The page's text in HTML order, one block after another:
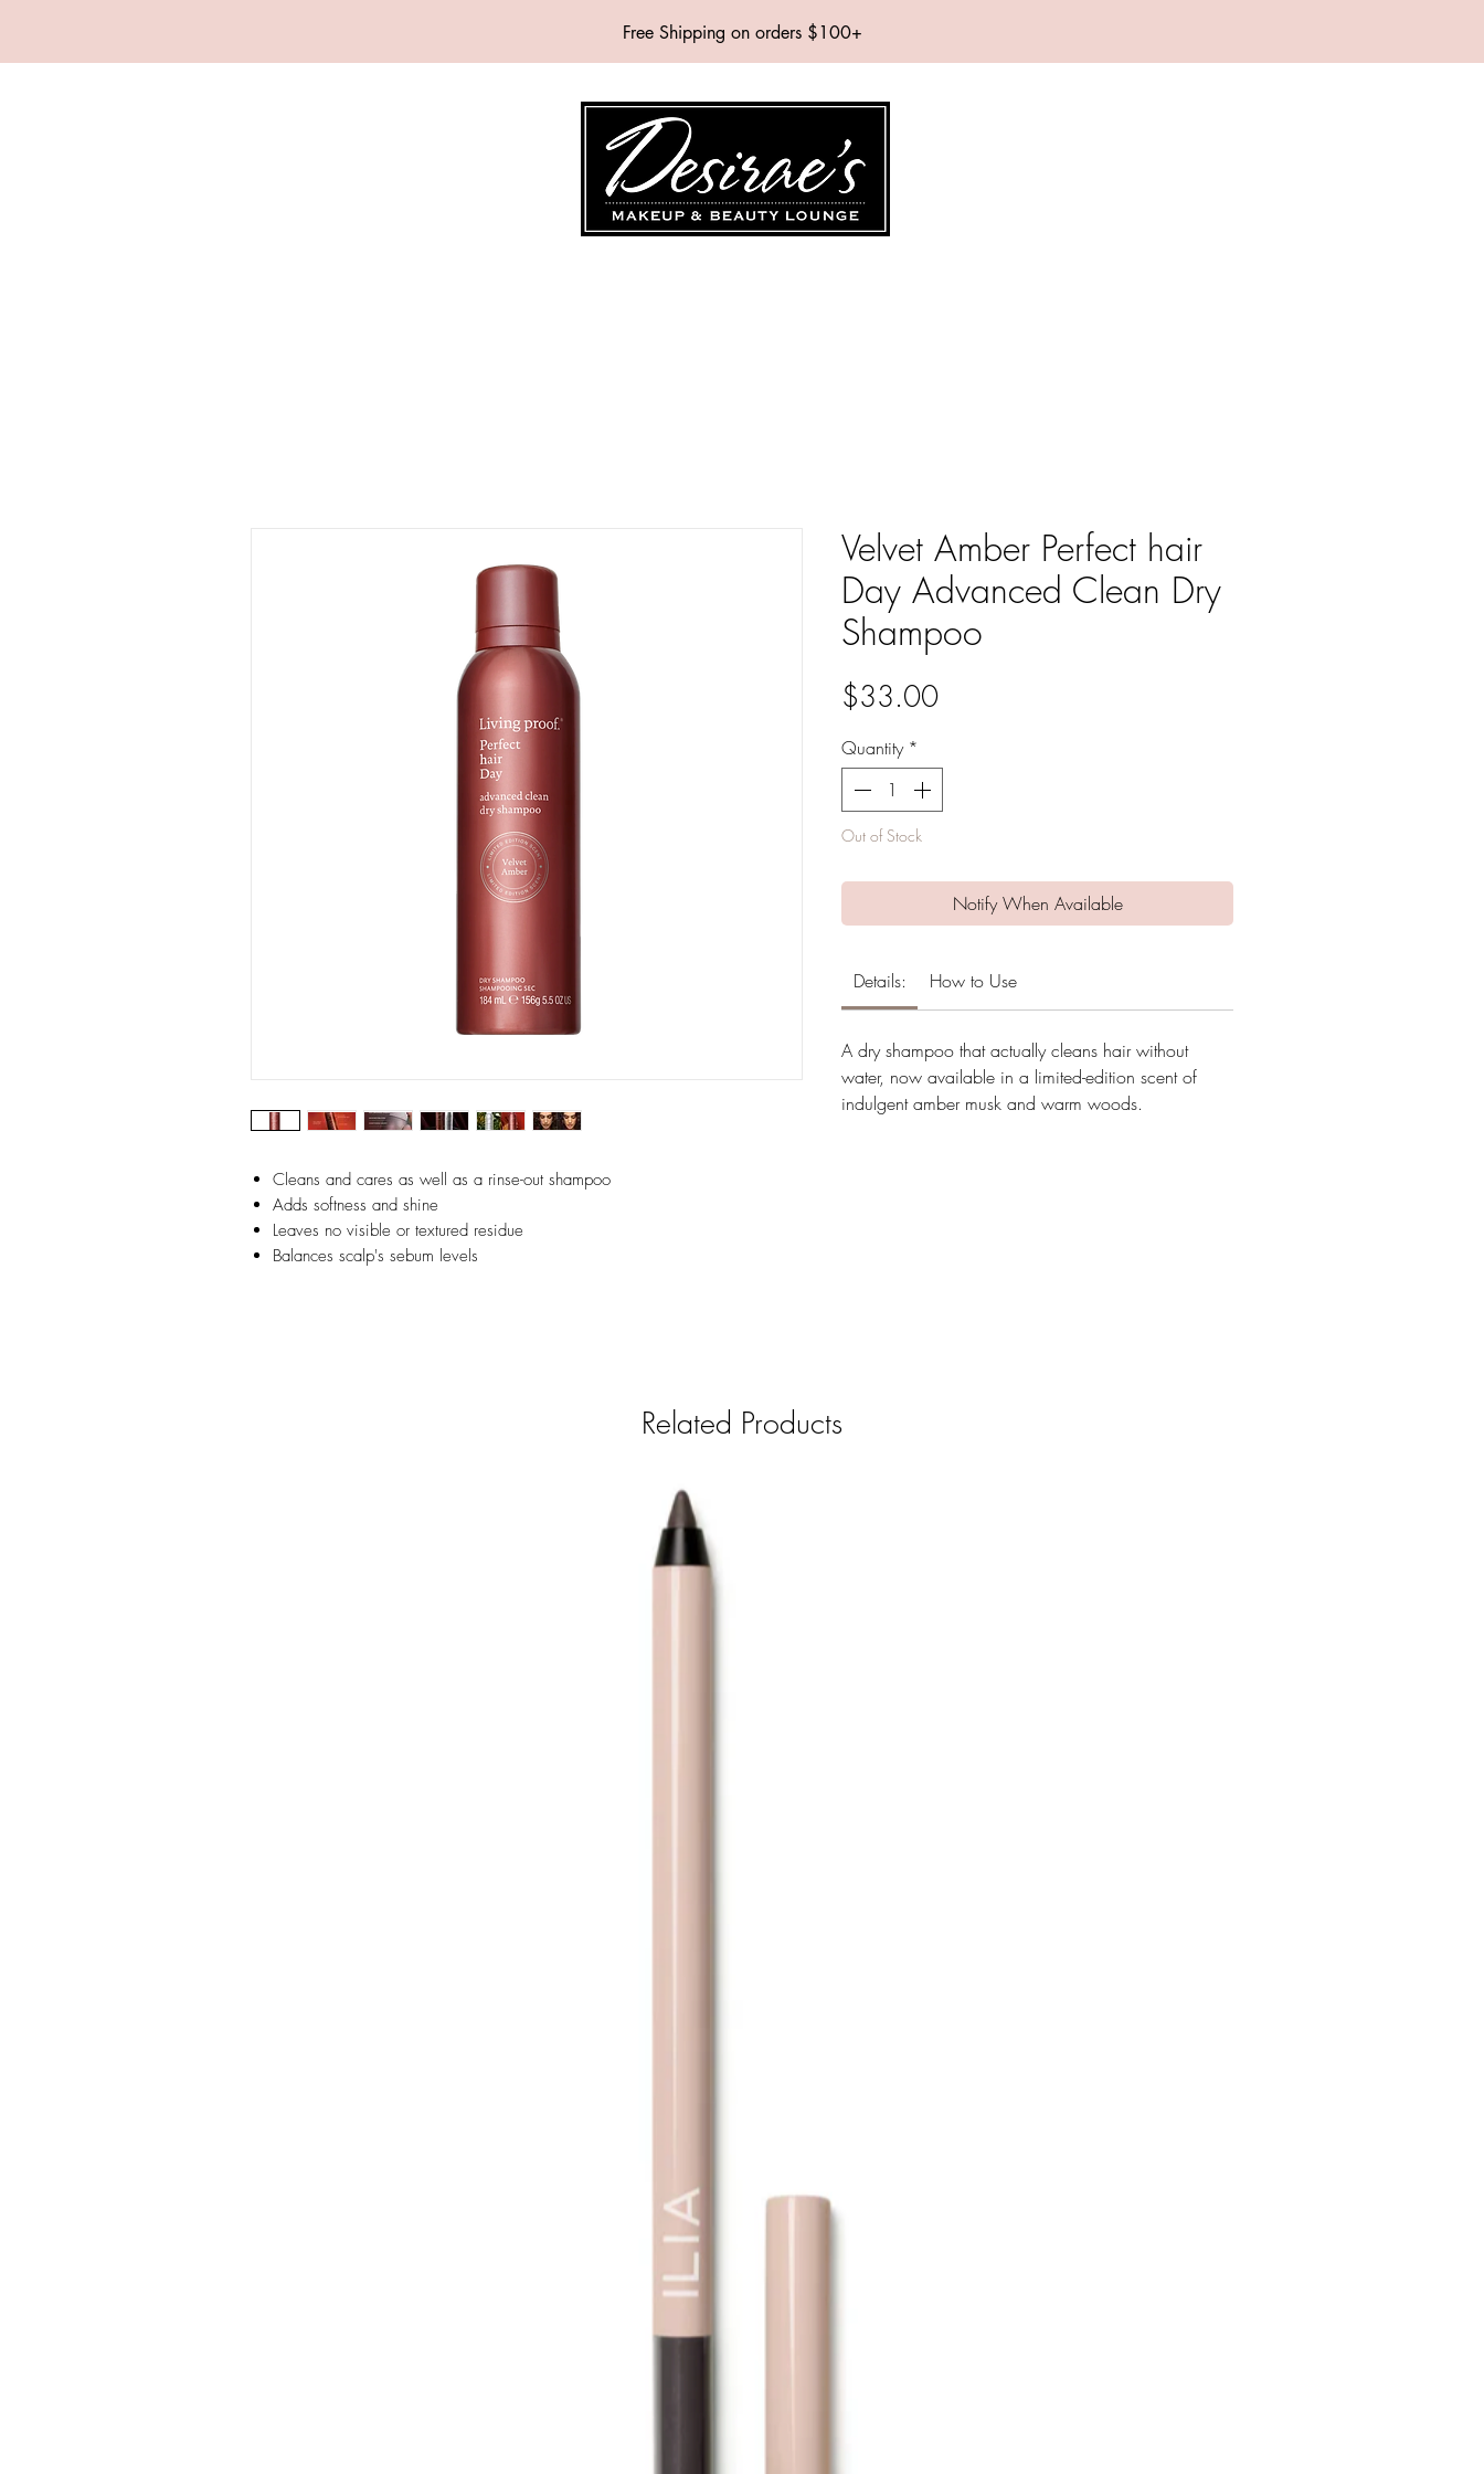
Free Shipping on orders $100+
Cleans and cares as well as a rinse-out shampoo
Adds softness and shine
Leaves no visible or textured residue
Balances scalp's sebum levels
Velvet Amber Perfect hair
Day Advanced Clean Dry
Shampoo
$33.00Price
Quantity *
Out of Stock
Notify When Available
Details: How to Use
A dry shampoo thatactually cleans hair without
water, now available in a limited-edition scent of
indulgent amber musk and warm woods.
Related Products